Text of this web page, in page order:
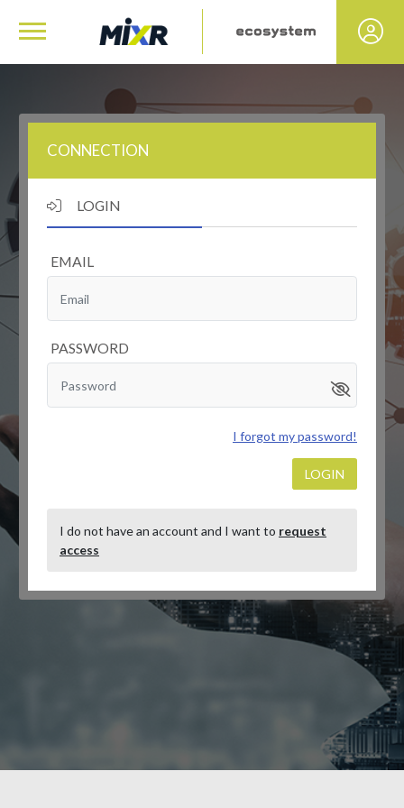
CONNECTION
LOGIN
EMAIL
PASSWORD
I forgot my password!
LOGIN
I do not have an account and I want to request
access